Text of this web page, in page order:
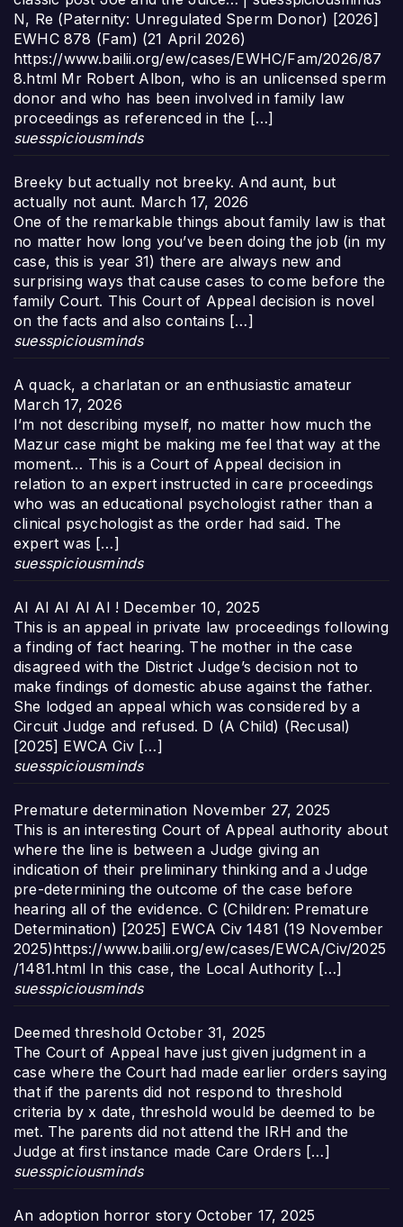
N, Re (Paternity: Unregulated Sperm Donor) [2026]
EWHC 878 (Fam) (21 April 2026)
https://www.bailii.org/ew/cases/EWHC/Fam/2026/87
8.html Mr Robert Albon, who is an unlicensed sperm
donor and who has been involved in family law
proceedings as referenced in the […]
suesspiciousminds
Breeky but actually not breeky. And aunt, but
actually not aunt. March 17, 2026
One of the remarkable things about family law is that
no matter how long you’ve been doing the job (in my
case, this is year 31) there are always new and
surprising ways that cause cases to come before the
family Court. This Court of Appeal decision is novel
on the facts and also contains […]
suesspiciousminds
A quack, a charlatan or an enthusiastic amateur
March 17, 2026
I’m not describing myself, no matter how much the
Mazur case might be making me feel that way at the
moment… This is a Court of Appeal decision in
relation to an expert instructed in care proceedings
who was an educational psychologist rather than a
clinical psychologist as the order had said. The
expert was […]
suesspiciousminds
AI AI AI AI AI ! December 10, 2025
This is an appeal in private law proceedings following
a finding of fact hearing. The mother in the case
disagreed with the District Judge’s decision not to
make findings of domestic abuse against the father.
She lodged an appeal which was considered by a
Circuit Judge and refused. D (A Child) (Recusal)
[2025] EWCA Civ […]
suesspiciousminds
Premature determination November 27, 2025
This is an interesting Court of Appeal authority about
where the line is between a Judge giving an
indication of their preliminary thinking and a Judge
pre-determining the outcome of the case before
hearing all of the evidence. C (Children: Premature
Determination) [2025] EWCA Civ 1481 (19 November
2025)https://www.bailii.org/ew/cases/EWCA/Civ/2025
/1481.html In this case, the Local Authority […]
suesspiciousminds
Deemed threshold October 31, 2025
The Court of Appeal have just given judgment in a
case where the Court had made earlier orders saying
that if the parents did not respond to threshold
criteria by x date, threshold would be deemed to be
met. The parents did not attend the IRH and the
Judge at first instance made Care Orders […]
suesspiciousminds
An adoption horror story October 17, 2025